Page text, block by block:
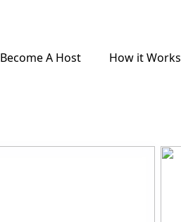
Become A Host How it Works